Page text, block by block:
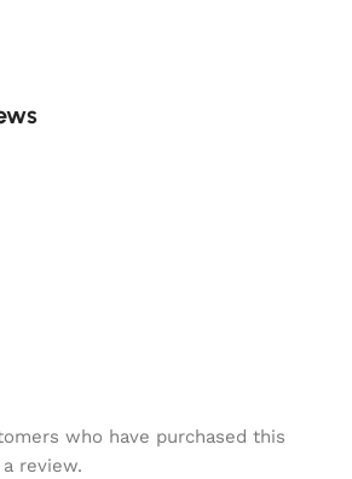
who have purchased this
review.